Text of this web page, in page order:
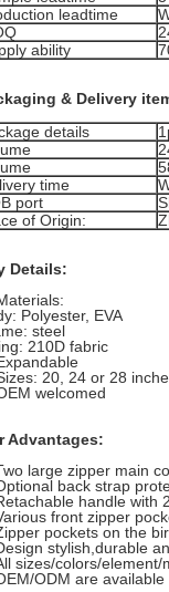
leadtime
ability
& Delivery
details
time
port
of Origin:
Details:
Polyester, EVA
steel
210D fabric
20, 24 or 28
welcomed
Advantages:
large zipper main
back strap
handle with
front zipper
pockets on the
stylish,durable
sizes/colors/element/
ODM are available